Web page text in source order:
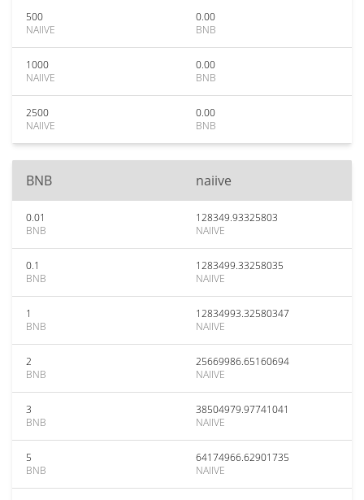
500
NAIIVE
0.00
BNB
1000
NAIIVE
0.00
BNB
2500
NAIIVE
0.00
BNB
BNB naiive
0.01
BNB
128349.93325803
NAIIVE
0.1
BNB
1283499.33258035
NAIIVE
1
BNB
12834993.32580347
NAIIVE
2
BNB
25669986.65160694
NAIIVE
3
BNB
38504979.97741041
NAIIVE
5
BNB
64174966.62901735
NAIIVE